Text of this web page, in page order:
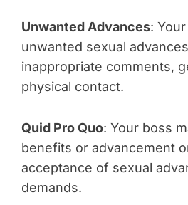
Unwanted Advances:
unwanted sexual
inappropriate comments,
physical contact.
Quid Pro Quo: Your boss
benefits or advancement
acceptance of sexual
demands.